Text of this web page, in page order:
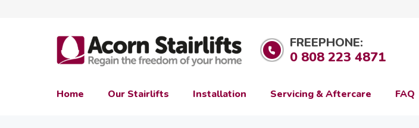
FREEPHONE:
0 808 223 4871
Home Our Stairlifts Installation Servicing & Aftercare FAQ